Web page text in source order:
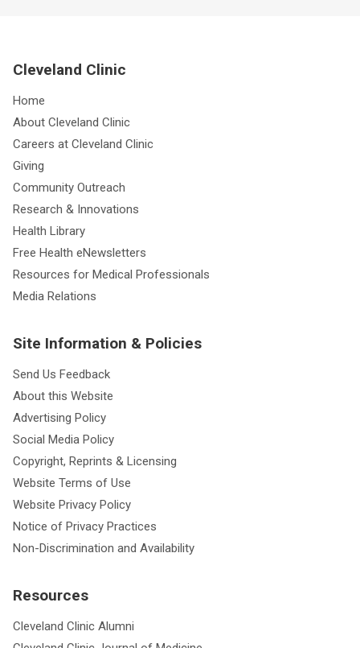
Cleveland Clinic
Home
About Cleveland Clinic
Careers at Cleveland Clinic
Giving
Community Outreach
Research & Innovations
Health Library
Free Health eNewsletters
Resources for Medical Professionals
Media Relations
Site Information & Policies
Send Us Feedback
About this Website
Advertising Policy
Social Media Policy
Copyright, Reprints & Licensing
Website Terms of Use
Website Privacy Policy
Notice of Privacy Practices
Non-Discrimination and Availability
Resources
Cleveland Clinic Alumni